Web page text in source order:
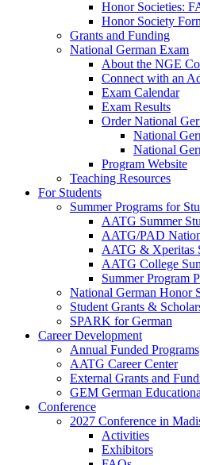
Honor Societies:
Honor Society
Grants and Funding
National German Exam
About the NGE
Connect with an
Exam Calendar
Exam Results
Order National
National
National
Program Website
Teaching Resources
For Students
Summer Programs for
AATG Summer
AATG/PAD
AATG & Xperitas
AATG College
Summer Program
National German Honor
Student Grants &
SPARK for German
Career Development
Annual Funded Programs
AATG Career Center
External Grants and
GEM German
Conference
2027 Conference in
Activities
Exhibitors